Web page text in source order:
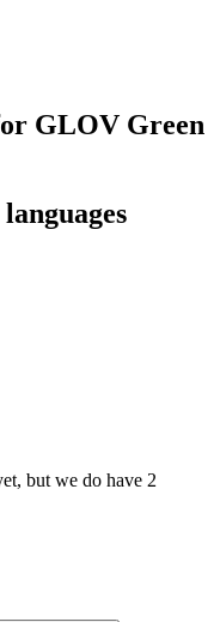
GLOV Green
but we do have 2